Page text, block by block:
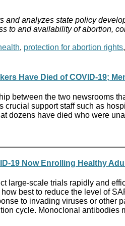
and analyzes state policy
to and availability of abortion,
, protection for abortion rights,
Have Died of COVID-19;
between the two newsrooms
crucial support staff such as
dozens have died who were
19 Now Enrolling Healthy
large-scale trials rapidly and
best to reduce the level of
to invading viruses or
cycle. Monoclonal